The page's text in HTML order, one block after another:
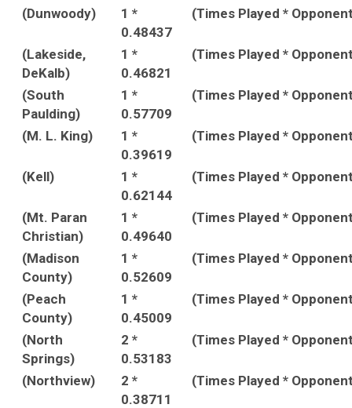
(Dunwoody)
1 *
0.48437
(Times Played *
(Lakeside,
DeKalb)
1 *
0.46821
(Times Played *
(South
Paulding)
1 *
0.57709
(Times Played *
(M. L. King)
1 *
0.39619
(Times Played *
(Kell)
1 *
0.62144
(Times Played *
(Mt. Paran
Christian)
1 *
0.49640
(Times Played *
(Madison
County)
1 *
0.52609
(Times Played *
(Peach
County)
1 *
0.45009
(Times Played *
(North
Springs)
2 *
0.53183
(Times Played *
(Northview)
2 *
0.38711
(Times Played *